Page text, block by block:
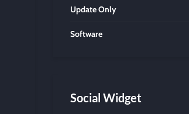
Update Only
Software
Social Widget